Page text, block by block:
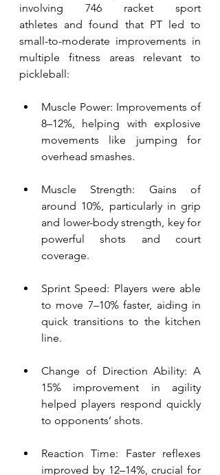
involving 746 racket sport
athletes and found that PT led to
small-to-moderate improvements in
multiple fitness areas relevant to
pickleball:
Muscle Power: Improvements of
8–12%, helping with explosive
movements like jumping for
overhead smashes.
Muscle Strength: Gains of
around 10%, particularly in grip
and lower-body strength, key for
powerful shots and court
coverage.
Sprint Speed: Players were able
to move 7–10% faster, aiding in
quick transitions to the kitchen
line.
Change of Direction Ability: A
15% improvement in agility
helped players respond quickly
to opponents’ shots.
Reaction Time: Faster reflexes
improved by 12–14%, crucial for